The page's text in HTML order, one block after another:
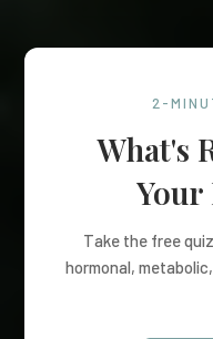
2-
What's
Your
Take the free
hormonal,